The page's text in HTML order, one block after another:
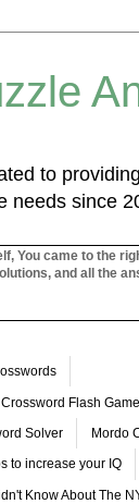
to
needs since
You came to the
and all the
Flash
Solver Mordo
to increase your IQ
Know About The